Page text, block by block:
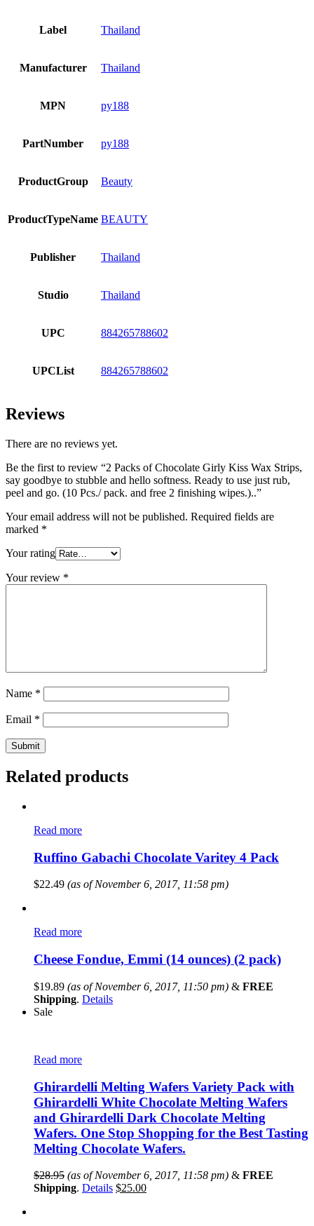
Label Thailand
Manufacturer Thailand
MPN py188
PartNumber py188
ProductGroup Beauty
ProductTypeName BEAUTY
Publisher Thailand
Studio Thailand
UPC 884265788602
UPCList 884265788602
Reviews
There are no reviews yet.
Be the first to review “2 Packs of Chocolate Girly Kiss Wax Strips,
say goodbye to stubble and hello softness. Ready to use just rub,
peel and go. (10 Pcs./ pack. and free 2 finishing wipes.)..”
Your email address will not be published. Required fields are
marked *
Your rating
Your review *
Name *
Email *
Related products
Read more
Ruffino Gabachi Chocolate Varitey 4 Pack
$22.49 (as of November 6, 2017, 11:58 pm)
Read more
Cheese Fondue, Emmi (14 ounces) (2 pack)
$19.89 (as of November 6, 2017, 11:50 pm) & FREE
Shipping. Details
Sale
Read more
Ghirardelli Melting Wafers Variety Pack with
Ghirardelli White Chocolate Melting Wafers
and Ghirardelli Dark Chocolate Melting
Wafers. One Stop Shopping for the Best Tasting
Melting Chocolate Wafers.
$28.95 (as of November 6, 2017, 11:58 pm) & FREE
Shipping. Details $25.00